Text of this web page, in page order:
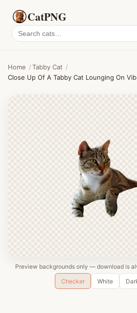
CatPNG
Search
cat
Home /Tabby Cat /
Close Up Of A Tabby Cat Lounging On
Preview backgrounds only — download is
Checker
White